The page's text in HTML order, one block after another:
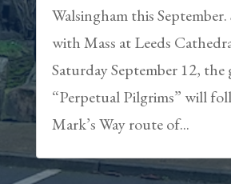
Walsingham this
with Mass at Leeds
Saturday September 12,
“Perpetual Pilgrims” will
Mark’s Way route of...